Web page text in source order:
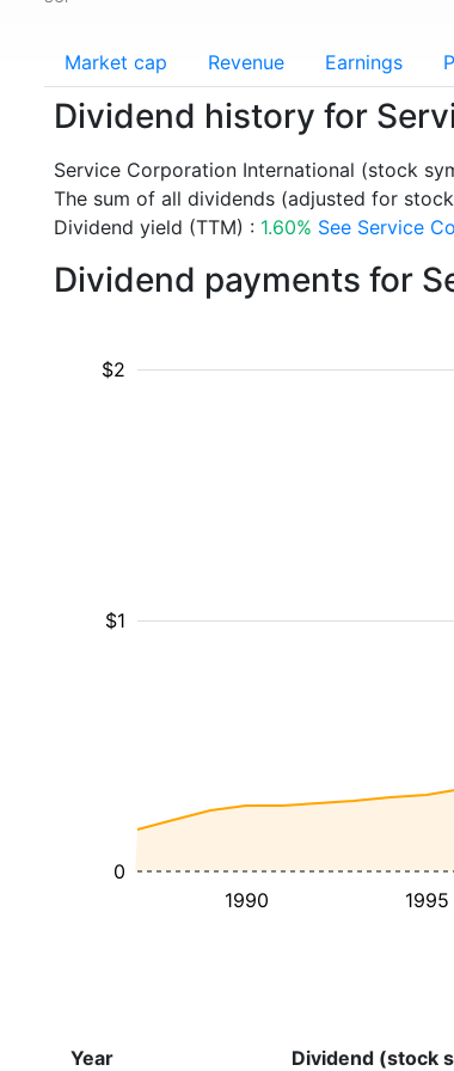
Market cap Revenue Earnings
Dividend history for
Service Corporation International (stock
The sum of all dividends (adjusted for
Dividend yield (TTM) : 1.60% See Service
Dividend payments for
1990 1995
$1
$2
0
Year Dividend (stock